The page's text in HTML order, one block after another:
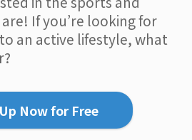
If you’re looking for
an active lifestyle, what
Now for Free